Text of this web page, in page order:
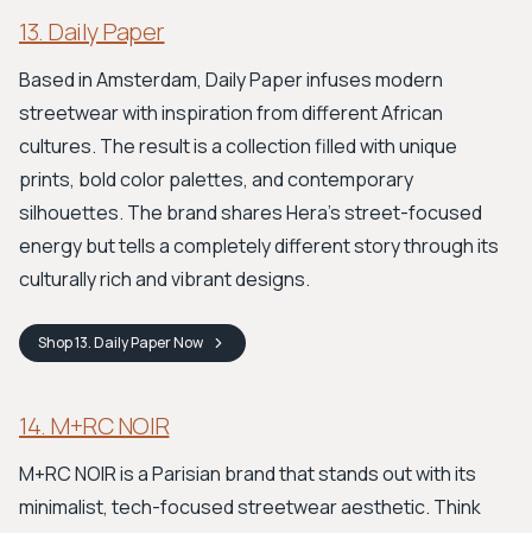
13. Daily Paper
Based in Amsterdam, Daily Paper infuses modern
streetwear with inspiration from different African
cultures. The result is a collection filled with unique
prints, bold color palettes, and contemporary
silhouettes. The brand shares Hera's street-focused
energy but tells a completely different story through its
culturally rich and vibrant designs.
Shop13. Daily PaperNow
14. M+RC NOIR
M+RC NOIR is a Parisian brand that stands out with its
minimalist, tech-focused streetwear aesthetic. Think